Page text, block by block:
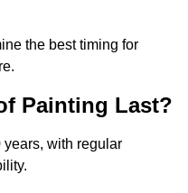
the best timing for
Painting Last?
with regular